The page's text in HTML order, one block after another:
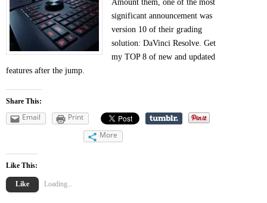
Amount them, one of the most
significant announcement was
version 10 of their grading
solution: DaVinci Resolve. Get
my TOP 8 of new and updated
features after the jump.
Share This:
Email
Print
More
Like This:
Like Loading...